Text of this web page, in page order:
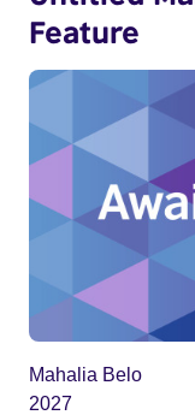
Feature
Mahalia Belo
2027